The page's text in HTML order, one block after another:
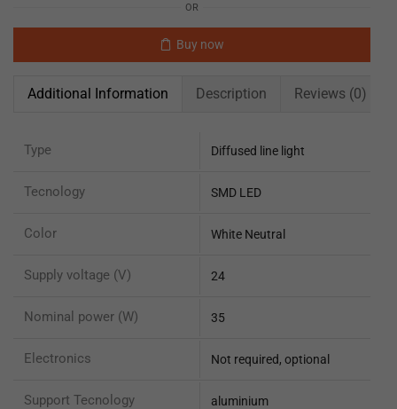
OR
Buy now
Additional Information Description Reviews (0)
Type Diffused line light
Tecnology SMD LED
Color White Neutral
Supply voltage (V) 24
Nominal power (W) 35
Electronics Not required, optional
Support Tecnology aluminium